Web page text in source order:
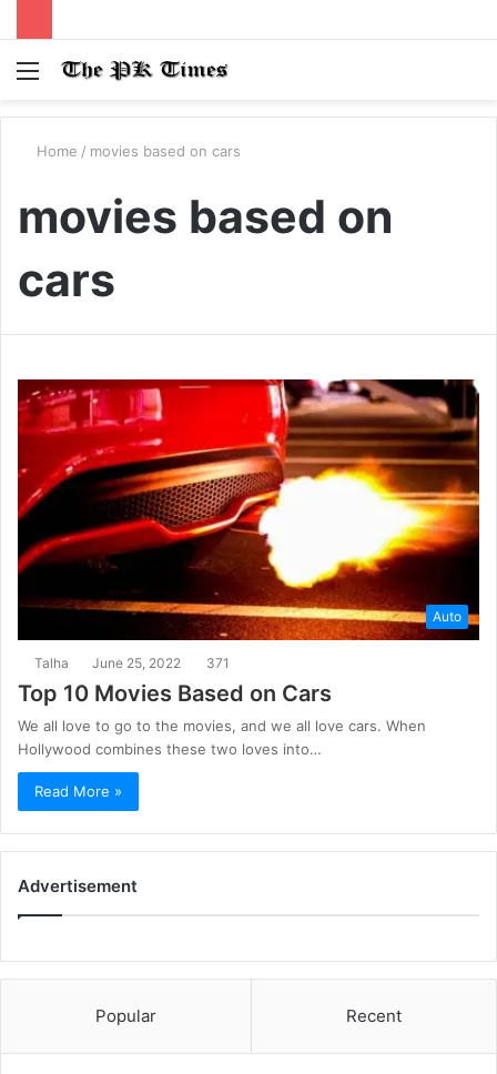
Menu
Home / movies based on cars
movies based on
cars
Auto
Talha June 25, 2022 371
Top 10 Movies Based on Cars
We all love to go to the movies, and we all love cars. When
Hollywood combines these two loves into…
Read More »
Advertisement
Popular Recent